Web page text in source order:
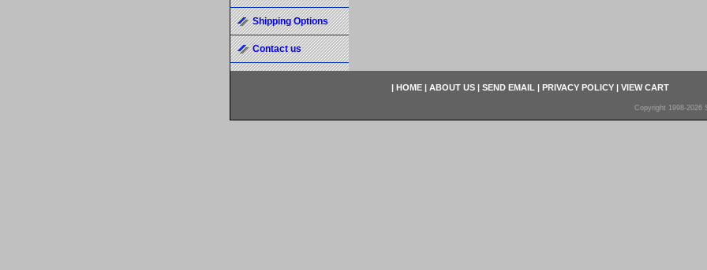
Shipping Options
Contact us
| HOME | ABOUT US | SEND EMAIL | PRIVACY POLICY | VIEW CART
Copyright 1998-2026